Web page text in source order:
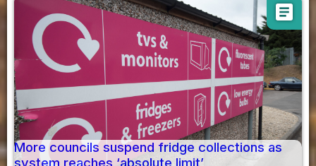
article
More councils suspend fridge collections as
system reaches ‘absolute limit’